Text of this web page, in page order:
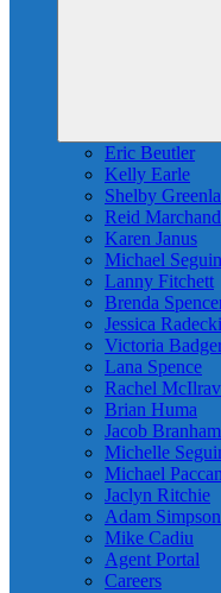
Eric Beutler
Kelly Earle
Shelby
Reid Marchand
Karen Janus
Michael Seguin
Lanny Fitchett
Brenda
Jessica Radecki
Victoria
Lana Spence
Rachel
Brian Huma
Jacob Branham
Michelle
Michael
Jaclyn Ritchie
Adam Simpson
Mike Cadiu
Agent Portal
Careers